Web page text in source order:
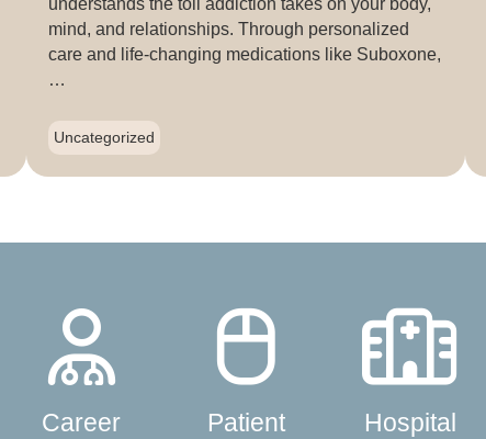
understands the toll addiction takes on your body,
mind, and relationships. Through personalized
care and life-changing medications like Suboxone,
…
Uncategorized
Career
Patient
Hospital